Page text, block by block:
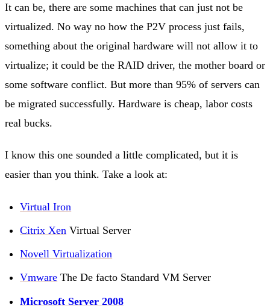
It can be, there are some machines that can just not be
virtualized. No way no how the P2V process just fails,
something about the original hardware will not allow it to
virtualize; it could be the RAID driver, the mother board or
some software conflict. But more than 95% of servers can
be migrated successfully. Hardware is cheap, labor costs
real bucks.
I know this one sounded a little complicated, but it is
easier than you think. Take a look at:
Virtual Iron
Citrix Xen Virtual Server
Novell Virtualization
Vmware The De facto Standard VM Server
Microsoft Server 2008